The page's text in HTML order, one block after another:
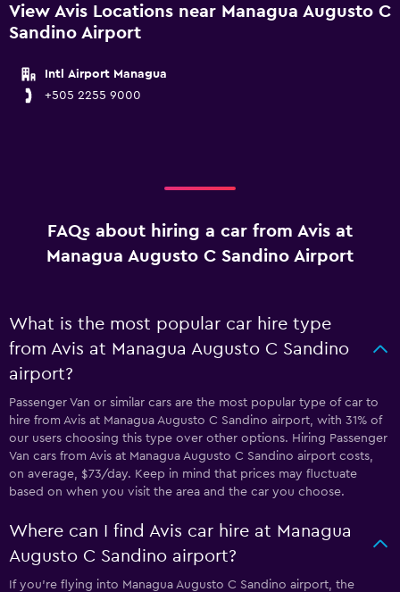
View Avis Locations near Managua Augusto C
Sandino Airport
Intl Airport Managua
+505 2255 9000
FAQs about hiring a car from Avis at
Managua Augusto C Sandino Airport
What is the most popular car hire type
from Avis at Managua Augusto C Sandino
airport?
Passenger Van or similar cars are the most popular type of car to
hire from Avis at Managua Augusto C Sandino airport, with 31% of
our users choosing this type over other options. Hiring Passenger
Van cars from Avis at Managua Augusto C Sandino airport costs,
on average, $73/day. Keep in mind that prices may fluctuate
based on when you visit the area and the car you choose.
Where can I find Avis car hire at Managua
Augusto C Sandino airport?
If you're flying into Managua Augusto C Sandino airport, the